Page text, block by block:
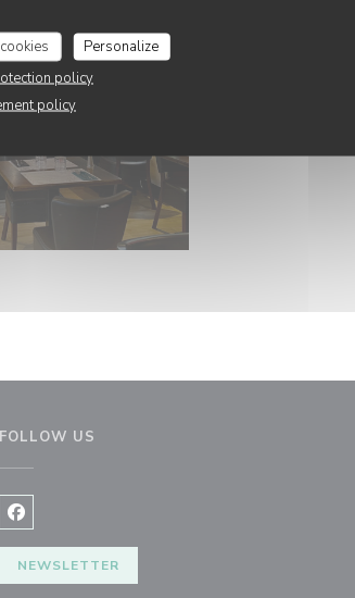
Personalize
policy
policy
FOLLOW US
Facebook ((opens in a new window))
NEWSLETTER